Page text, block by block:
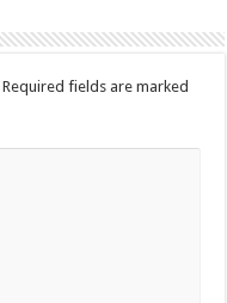
Required fields are marked